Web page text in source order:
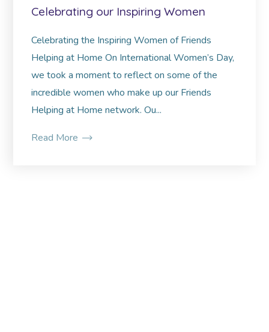
Celebrating our Inspiring Women
Celebrating the Inspiring Women of Friends
Helping at Home On International Women’s Day,
we took a moment to reflect on some of the
incredible women who make up our Friends
Helping at Home network. Ou...
Read More